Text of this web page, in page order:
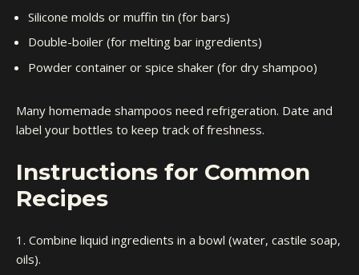
Silicone molds or muffin tin (for bars)
Double-boiler (for melting bar ingredients)
Powder container or spice shaker (for dry shampoo)
Many homemade shampoos need refrigeration. Date and
label your bottles to keep track of freshness.
Instructions for Common
Recipes
Combine liquid ingredients in a bowl (water, castile soap,
oils).